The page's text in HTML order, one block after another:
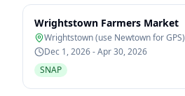
Wrightstown Farmers Market
Wrightstown (use Newtown for GPS)
Dec 1, 2026 - Apr 30, 2026
SNAP